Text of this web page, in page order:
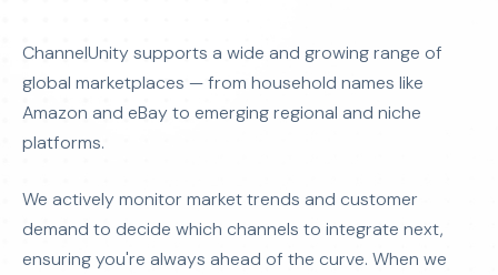
ChannelUnity supports a wide and growing range of
global marketplaces — from household names like
Amazon and eBay to emerging regional and niche
platforms.
We actively monitor market trends and customer
demand to decide which channels to integrate next,
ensuring you're always ahead of the curve. When we